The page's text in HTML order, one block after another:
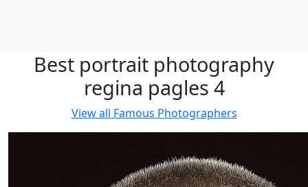
Best portrait photography
regina pagles 4
View all Famous Photographers